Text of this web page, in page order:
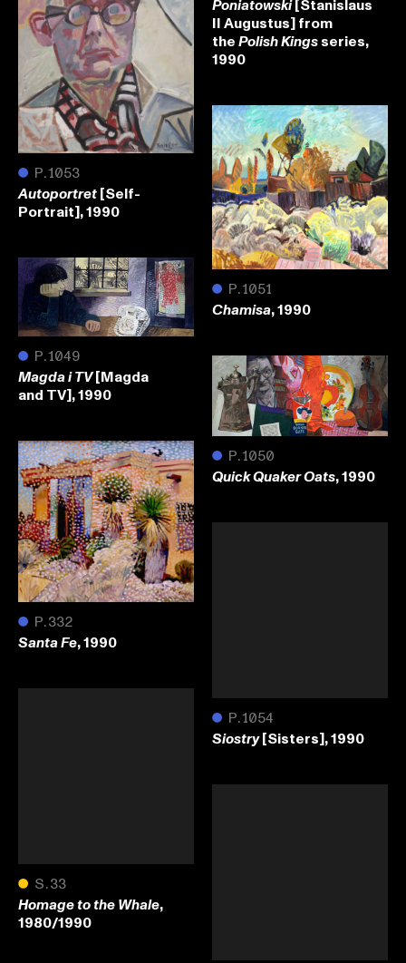
Poniatowski[Stanislaus
II Augustus] from
the Polish Kingsseries,
1990
● P.1053
Autoportret [Self-
Portrait], 1990
● P.1051
Chamisa, 1990
● P.1049
Magda i TV[Magda
and TV], 1990
● P.1050
Quick Quaker Oats, 1990
● P.332
Santa Fe, 1990
● P.1054
Siostry[Sisters], 1990
● S.33
Homage to the Whale,
1980/1990